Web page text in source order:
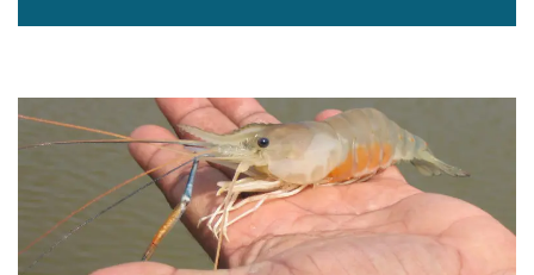
Evaluating a selective breeding program for giant freshwater